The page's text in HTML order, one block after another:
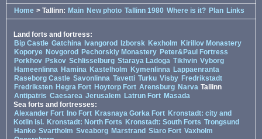
Home > Tallinn: Main New photo Tallinn 1980 Where is it? Plan Links
Land forts and fortress:
Bip Castle Gatchina Ivangorod Izborsk Kexholm Kirillov Monastery
Koporye Novgorod Pechorskiy Monastery Peter&Paul Fortress
Porkhov Pskov Schlisselburg Staraya Ladoga Tikhvin Vyborg
Hameenlinna Hamina Kastelholm Kymenlinna Lappaenranta
Raseborg Castle Savonlinna Tavetti Turku Visby Fredrikstadt
Fredriksten Hegra Fort Hoytorp Fort Arensburg Narva Tallinn
Antipatris Caesarea Jerusalem Latrun Fort Masada
Sea forts and fortresses:
Alexander Fort
Ino Fort Krasnaya Gorka Fort Kronstadt: city and
Kotlin isl. Kronstadt: North Forts Kronstadt: South Forts Trongsund
Hanko Svartholm Sveaborg Marstrand Siaro Fort Vaxholm